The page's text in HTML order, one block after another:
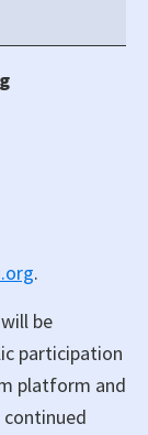
.
be
participation
platform and
continued